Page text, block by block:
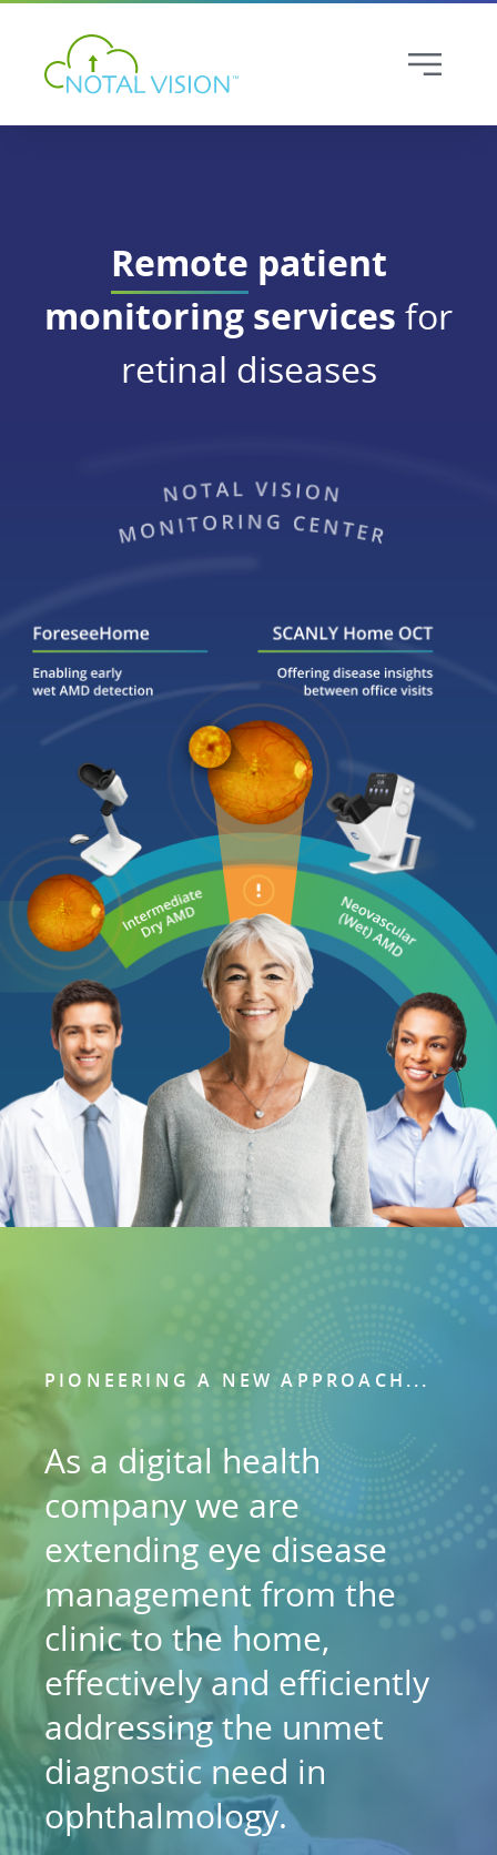
Remote patient
monitoring services for
retinal diseases
PIONEERING A NEW APPROACH...
As a digital health
company we are
extending eye disease
management from the
clinic to the home,
effectively and efficiently
addressing the unmet
diagnostic need in
ophthalmology.